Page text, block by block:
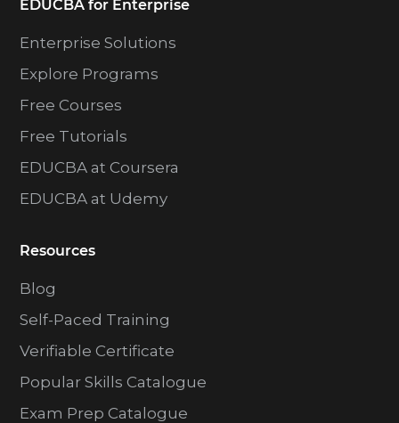
EDUCBA for Enterprise
Enterprise Solutions
Explore Programs
Free Courses
Free Tutorials
EDUCBA at Coursera
EDUCBA at Udemy
Resources
Blog
Self-Paced Training
Verifiable Certificate
Popular Skills Catalogue
Exam Prep Catalogue